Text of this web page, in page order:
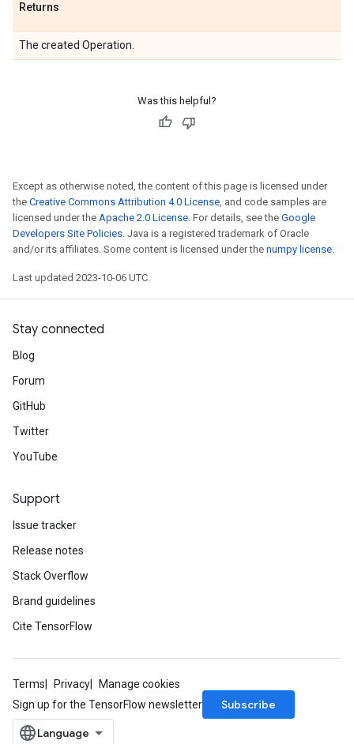
Returns
The created Operation.
Was this helpful?
Except as otherwise noted, the content of this page is licensed under
the Creative Commons Attribution 4.0 License, and code samples are
licensed under the Apache 2.0 License. For details, see the Google
Developers Site Policies. Java is a registered trademark of Oracle
and/or its affiliates. Some content is licensed under the numpy license.
Last updated 2023-10-06 UTC.
Stay connected
Blog
Forum
GitHub
Twitter
YouTube
Support
Issue tracker
Release notes
Stack Overflow
Brand guidelines
Cite TensorFlow
Terms Privacy
Manage cookies
Sign up for the TensorFlow newsletter
Subscribe